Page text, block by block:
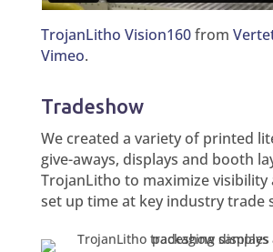
TrojanLitho Vision160from
Vimeo.
Tradeshow
We created a variety of printed
give-aways, displays and booth
TrojanLitho to maximize visibility
set up time at key industry trade